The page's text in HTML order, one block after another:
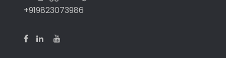
+919823073986